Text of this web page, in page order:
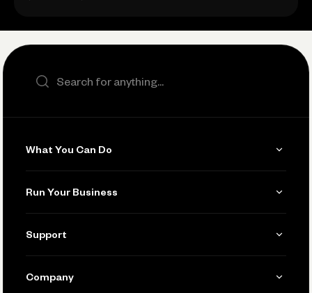
Search the site
What You Can Do
Invoicing
Accept Payments
Run Your Business
Manage Your Banking
Connecting Your Tools
Support
Company